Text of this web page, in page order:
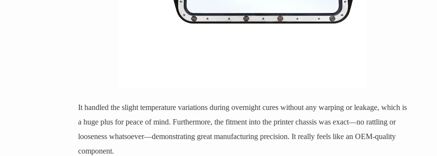
It handled the slight temperature variations during overnight cures without any warping or leakage, which is
a huge plus for peace of mind. Furthermore, the fitment into the printer chassis was exact—no rattling or
looseness whatsoever—demonstrating great manufacturing precision. It really feels like an OEM-quality
component.